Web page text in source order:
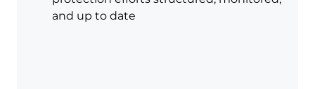
and up to date